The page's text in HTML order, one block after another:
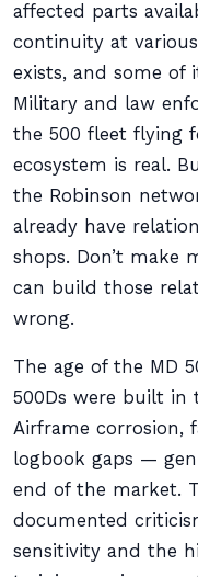
affected parts
continuity at
exists, and some of
Military and law
the 500 fleet flying
ecosystem is real.
the Robinson
already have
shops. Don’t make
can build those
wrong.
The age of the MD
500Ds were built in
Airframe corrosion,
logbook gaps —
end of the market.
documented
sensitivity and the